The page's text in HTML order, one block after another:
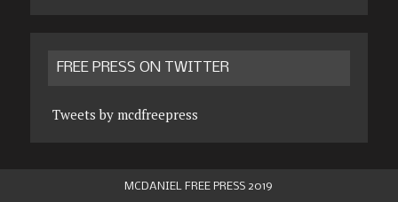
FREE PRESS ON TWITTER
Tweets by mcdfreepress
MCDANIEL FREE PRESS 2019